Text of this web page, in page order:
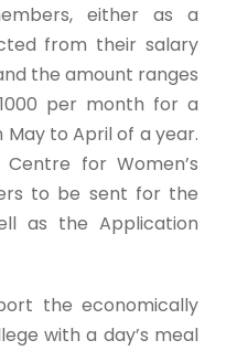
either as a
from their salary
the amount ranges
per month for a
May to April of a year.
for Women’s
to be sent for the
as the Application
the economically
with a day’s meal